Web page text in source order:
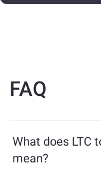
FAQ
What does LTC
mean?